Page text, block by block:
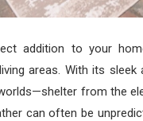
addition to your
areas. With its sleek
from the
can often be